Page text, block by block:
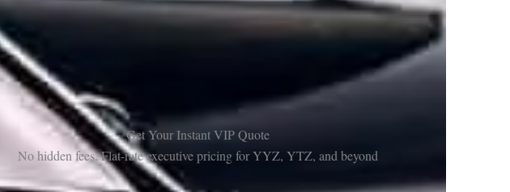
Get Your Instant VIP Quote
No hidden fees. Flat-rate executive pricing for YYZ, YTZ, and beyond